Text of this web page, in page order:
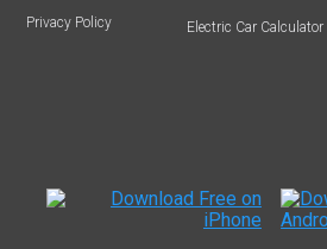
Privacy Policy Electric Car Calculator